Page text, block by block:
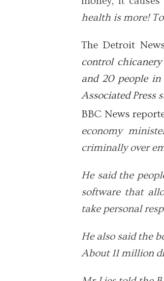
health is more!
The Detroit
control
and 20 people
Associated Press
BBC News
economy
criminally over
He said the
software that
take personal
He also said the
About 11 million